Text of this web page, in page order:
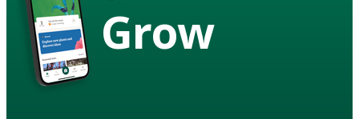
Grow